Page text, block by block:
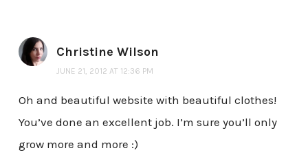
Christine Wilson
JUNE 21, 2012 AT 12:36 PM
Oh and beautiful website with beautiful clothes!
You’ve done an excellent job. I’m sure you’ll only
grow more and more :)